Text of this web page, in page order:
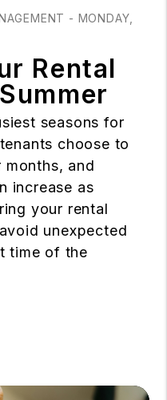
- MONDAY,
Rental
seasons for
choose to
months, and
increase as
your rental
unexpected
time of the